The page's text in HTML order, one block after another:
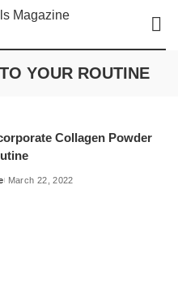
YOUR ROUTINE
Collagen Powder
March 22, 2022